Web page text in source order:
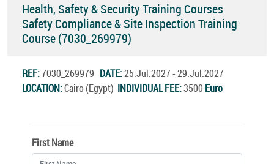
Health, Safety & Security Training Courses
Safety Compliance & Site Inspection Training
Course (7030_269979)
REF:7030_269979 DATE:25.Jul.2027 - 29.Jul.2027
LOCATION:Cairo (Egypt) INDIVIDUAL FEE:3500 Euro
First Name